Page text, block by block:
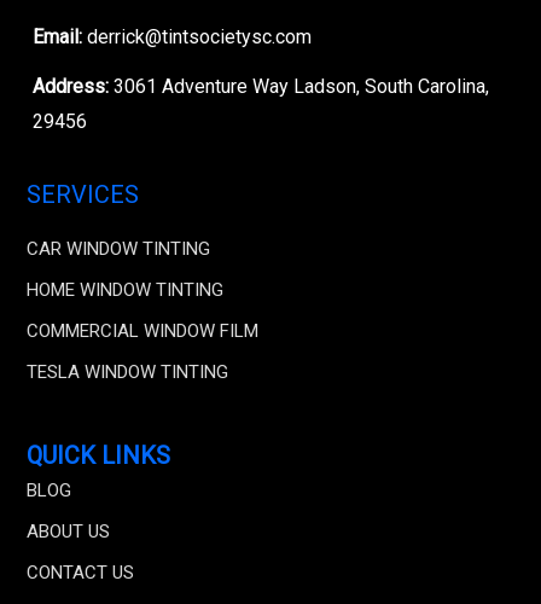
Email:derrick@tintsocietysc.com
Address: 3061 Adventure Way Ladson, South Carolina,
29456
SERVICES
CAR WINDOW TINTING
HOME WINDOW TINTING
COMMERCIAL WINDOW FILM
TESLA WINDOW TINTING
QUICK LINKS
BLOG
ABOUT US
CONTACT US